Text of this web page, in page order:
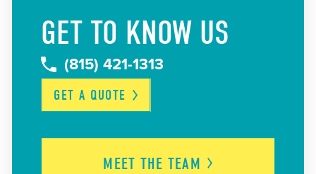
GET TO KNOW US
(815) 421-1313
GET A QUOTE
MEET THE TEAM